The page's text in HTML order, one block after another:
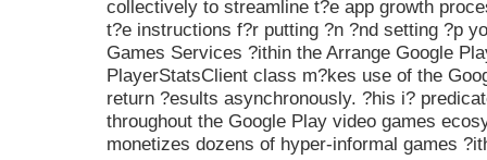
collectively to streamline t?e app growth
t?e instructions f?r putting ?n ?nd setting ?p
Games Services ?ithin the Arrange Google
PlayerStatsClient class m?kes use of the
return ?esults asynchronously. ?his i?
throughout the Google Play video games
monetizes dozens of hyper-informal games